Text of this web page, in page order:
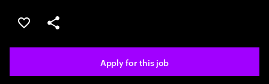
Save this job
Share this job
Apply for this job